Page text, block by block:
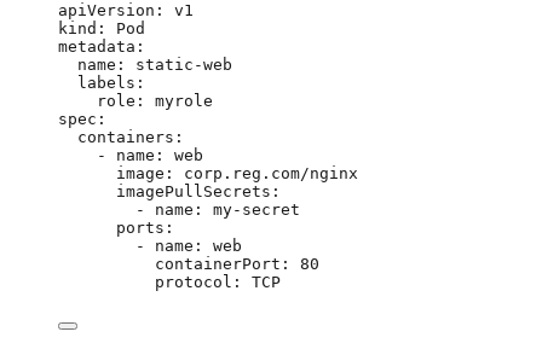
apiVersion : v1
kind : Pod
metadata :
name : static-web
labels :
role : myrole
spec :
containers :
- name : web
image : corp.reg.com/nginx
imagePullSecrets :
- name : my-secret
ports :
- name : web
containerPort : 80
protocol : TCP